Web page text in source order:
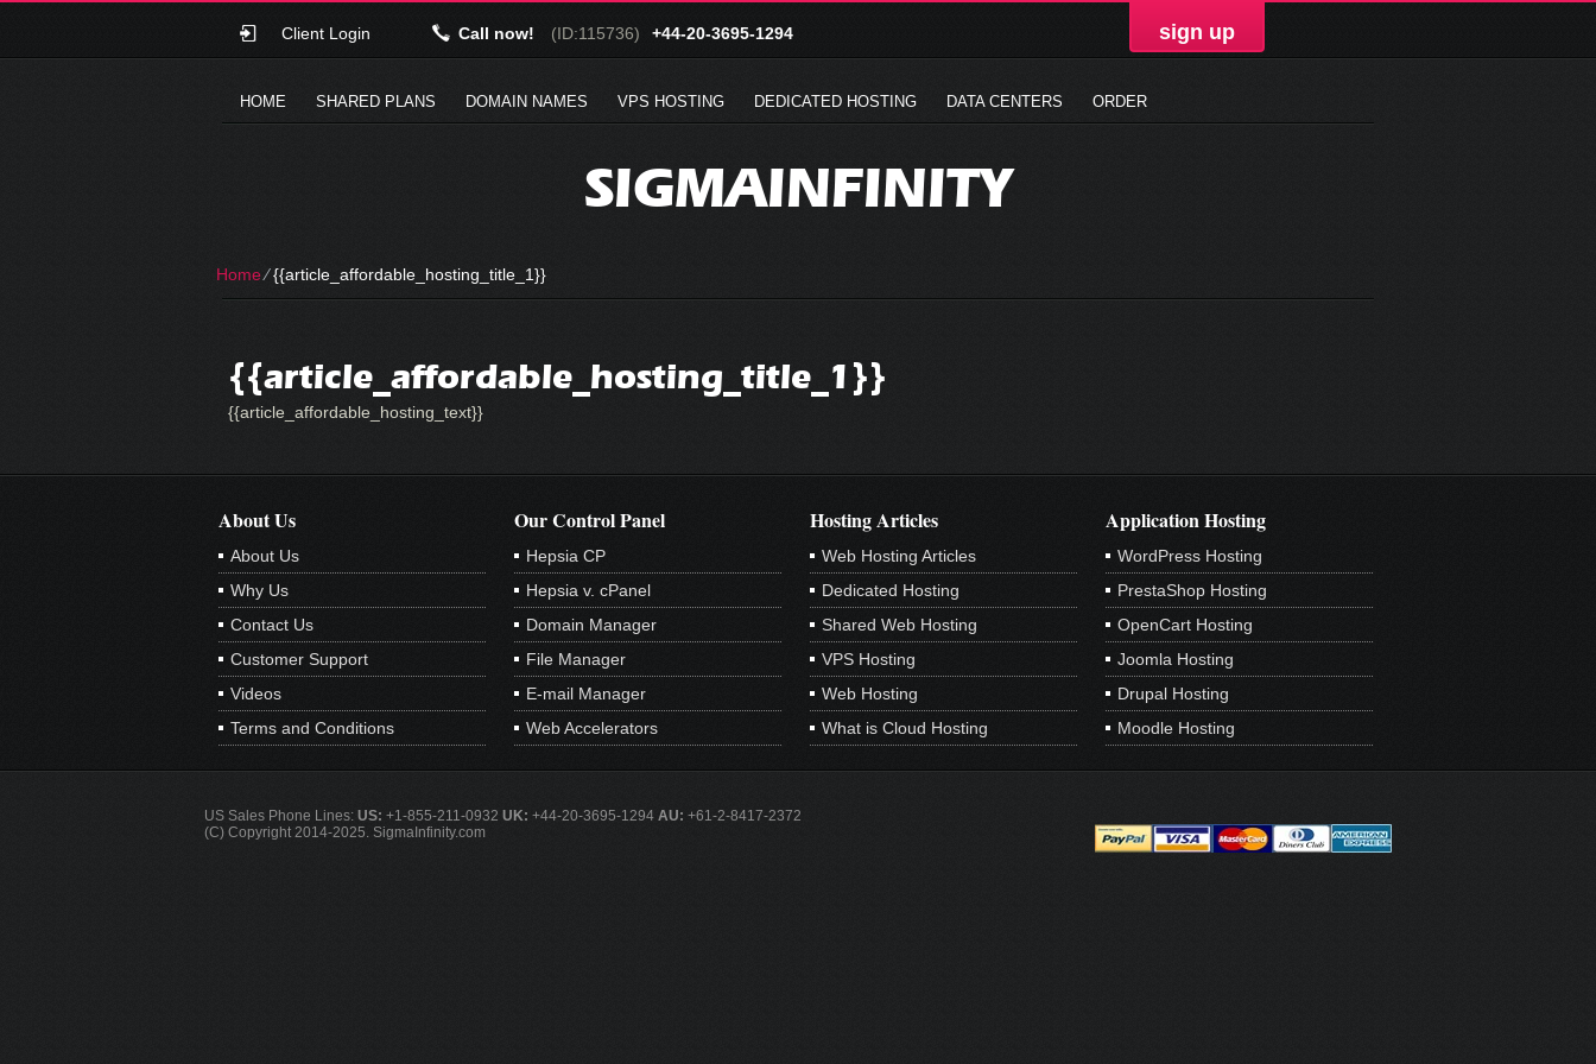
Client Login Call now! (ID:115736) +44-20-3695-1294 sign up
HOME SHARED PLANS DOMAIN NAMES VPS HOSTING DEDICATED HOSTING DATA CENTERS ORDER
SIGMAINFINITY
Home⁄{{article_affordable_hosting_title_1}}
{{article_affordable_hosting_title_1}}
{{article_affordable_hosting_text}}
About Us
About Us
Why Us
Contact Us
Customer Support
Videos
Terms and Conditions
Our Control Panel
Hepsia CP
Hepsia v. cPanel
Domain Manager
File Manager
E-mail Manager
Web Accelerators
Hosting Articles
Web Hosting Articles
Dedicated Hosting
Shared Web Hosting
VPS Hosting
Web Hosting
What is Cloud Hosting
Application Hosting
WordPress Hosting
PrestaShop Hosting
OpenCart Hosting
Joomla Hosting
Drupal Hosting
Moodle Hosting
US Sales Phone Lines: US: +1-855-211-0932 UK: +44-20-3695-1294 AU: +61-2-8417-2372
(C) Copyright 2014-2025. SigmaInfinity.com